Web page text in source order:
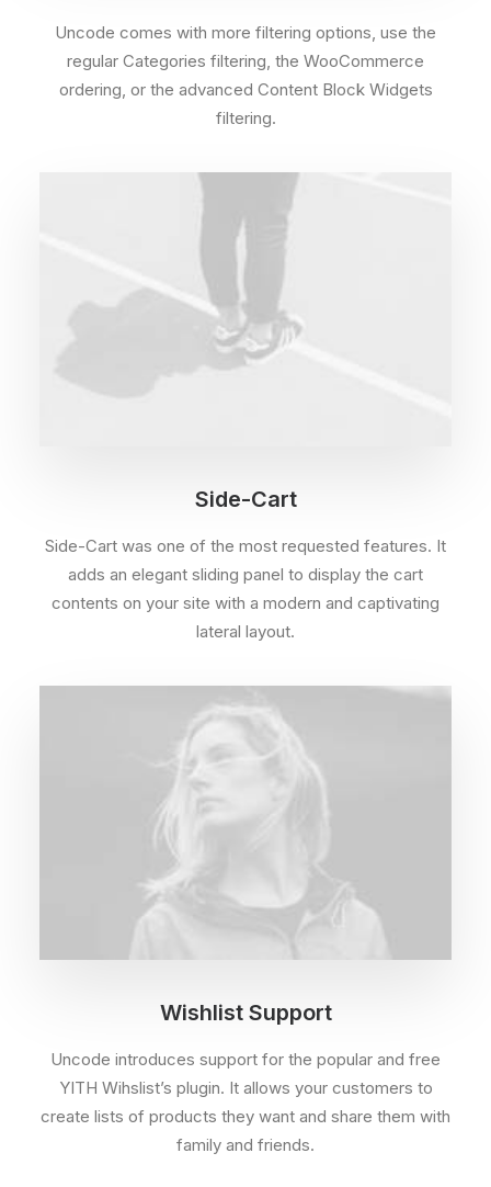
Uncode comes with more filtering options, use the
regular Categories filtering, the WooCommerce
ordering, or the advanced Content Block Widgets
filtering.
Side-Cart
Side-Cart was one of the most requested features. It
adds an elegant sliding panel to display the cart
contents on your site with a modern and captivating
lateral layout.
Wishlist Support
Uncode introduces support for the popular and free
YITH Wihslist’s plugin. It allows your customers to
create lists of products they want and share them with
family and friends.